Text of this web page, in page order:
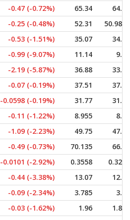
-0.47 (-0.72%) 65.34
64.70
-0.25 (-0.48%) 52.31
50.9814
-0.53 (-1.51%) 35.07
34.47
-0.99 (-9.07%) 11.14
9.00
-2.19 (-5.87%) 36.88
33.30
-0.07 (-0.19%) 37.51
37.06
-0.0598 (-0.19%) 31.77
31.01
-0.11 (-1.22%) 8.955
8.82
-1.09 (-2.23%) 49.75
47.77
-0.49 (-0.73%) 70.135
66.79
-0.0101 (-2.92%) 0.3558
0.3253
-0.44 (-3.38%) 13.07
12.57
-0.09 (-2.34%) 3.785
3.75
-0.03 (-1.62%) 1.96
1.805